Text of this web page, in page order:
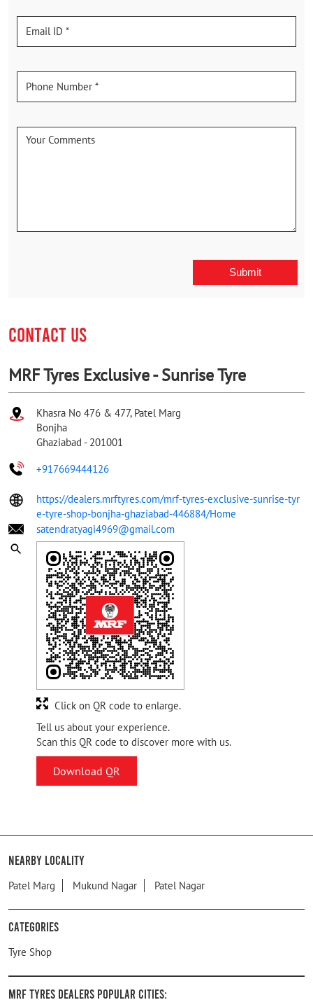
CONTACT US
MRF Tyres Exclusive - Sunrise Tyre
Khasra No 476 & 477, Patel Marg
Bonjha
Ghaziabad - 201001
+917669444126
https://dealers.mrftyres.com/mrf-tyres-exclusive-sunrise-tyr
e-tyre-shop-bonjha-ghaziabad-446884/Home
satendratyagi4969@gmail.com
Tell us about your experience.
Scan this QR code to discover more with us.
Download QR
Click on QR code to enlarge.
Nearby Locality
Patel Marg Mukund Nagar Patel Nagar
Categories
Tyre Shop
MRF Tyres Dealers Popular Cities: